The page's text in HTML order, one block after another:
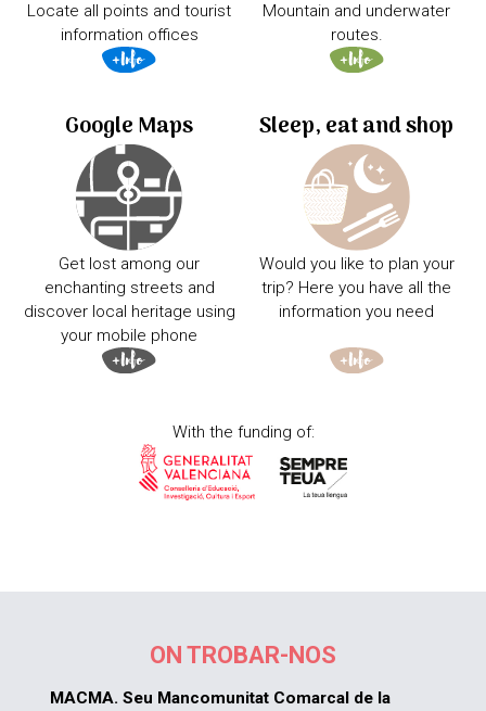
Locate all points and tourist
information offices
Mountain and underwater
routes.
Google Maps
Get lost among our
enchanting streets and
discover local heritage using
your mobile phone
Sleep, eat and shop
Would you like to plan your
trip? Here you have all the
information you need
With the funding of:
ON TROBAR-NOS
MACMA. Seu Mancomunitat Comarcal de la